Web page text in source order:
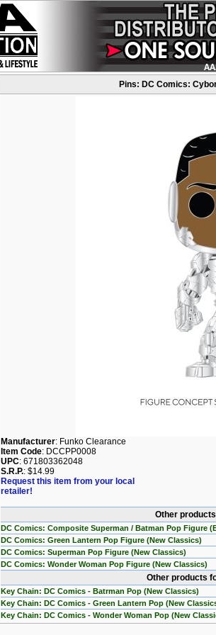
Pins: DC Comics:
Manufacturer: Funko Clearance
Item Code: DCCPP0008
UPC: 671803362048
S.R.P.: $14.99
Request this item from your local
retailer!
Other
DC Comics: Composite Superman / Batman Pop Figure
DC Comics: Green Lantern Pop Figure (New Classics)
DC Comics: Superman Pop Figure (New Classics)
DC Comics: Wonder Woman Pop Figure (New Classics)
Other products
Key Chain: DC Comics - Batrman Pop (New Classics)
Key Chain: DC Comics - Green Lantern Pop (New
Key Chain: DC Comics - Wonder Woman Pop (New